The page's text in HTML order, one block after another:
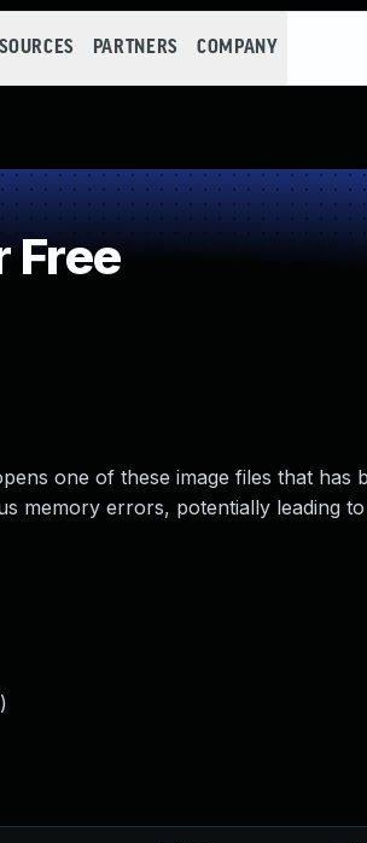
PARTNERS COMPANY
one of these image files that has
memory errors, potentially leading
)